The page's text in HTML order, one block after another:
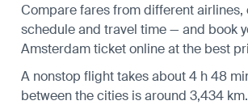
Compare fares from different airlines,
scheduleand travel time — and book
Amsterdam ticket online at the best
A nonstop flight takes about 4 h 48
between the cities is around 3,434 km.